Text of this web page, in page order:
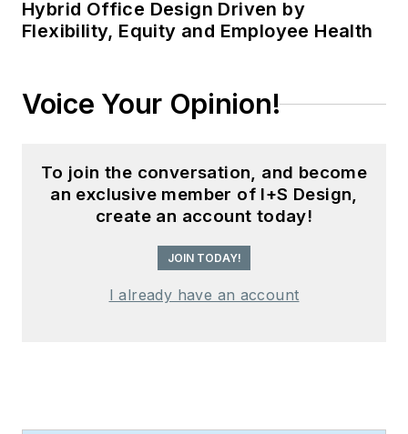
Hybrid Office Design Driven by
Flexibility, Equity and Employee Health
Voice Your Opinion!
To join the conversation, and become
an exclusive member of I+S Design,
create an account today!
JOIN TODAY!
I already have an account